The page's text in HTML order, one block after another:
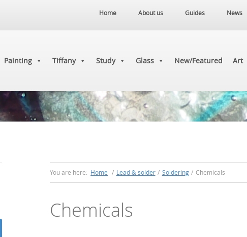
Home About us Guides News
Painting Tiffany Study Glass New/Featured Art
You are here: Home / Lead & solder / Soldering / Chemicals
Chemicals